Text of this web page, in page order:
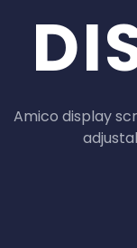
Amico display